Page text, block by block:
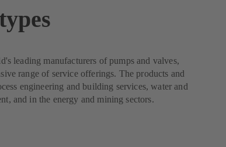
leading manufacturers of pumps and valves,
range of service offerings. The products and
engineering and building services, water and
and in the energy and mining sectors.